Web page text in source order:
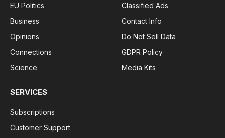
EU Politics
Business
Opinions
Connections
Science
Classified Ads
Contact Info
Do Not Sell Data
GDPR Policy
Media Kits
SERVICES
Subscriptions
Customer Support